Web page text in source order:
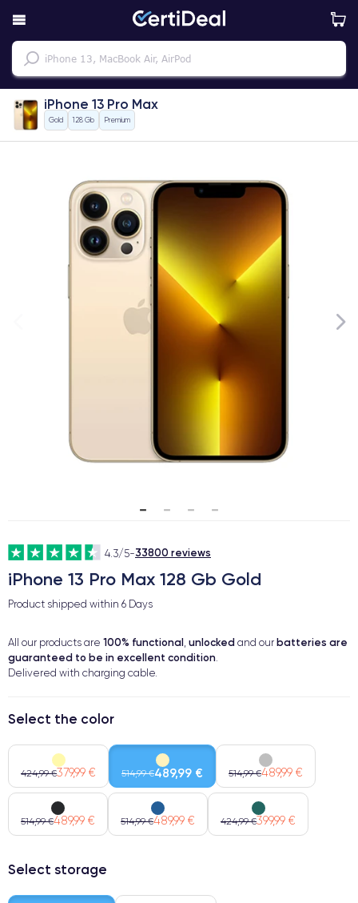
iPhone 13 Pro Max
Gold 128 Gb Premium
4.3/5-33800 reviews
iPhone 13 Pro Max 128 Gb Gold
Product shipped within 6 Days
All our products are 100% functional, unlocked and our batteries are
guaranteed to be in excellent condition.
Delivered with charging cable.
Select the color
424,99 €379,99 € 514,99 €489,99 € 514,99 €489,99 €
514,99 €489,99 € 514,99 €489,99 € 424,99 €399,99 €
Select storage